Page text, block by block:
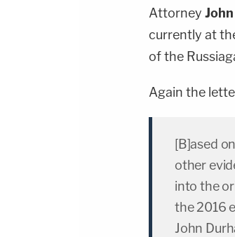
Attorney
currently at
of the
Again the
[B]ased
other
into the
the 2016
John